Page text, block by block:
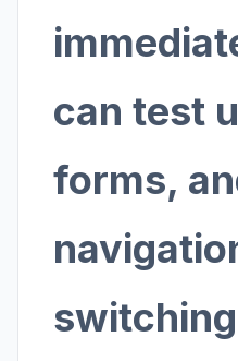
can test
forms,